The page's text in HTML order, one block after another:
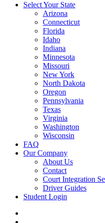
Select Your State
Arizona
Connecticut
Florida
Idaho
Indiana
Minnesota
Missouri
New York
North Dakota
Oregon
Pennsylvania
Texas
Virginia
Washington
Wisconsin
FAQ
Our Company
About Us
Contact
Court Integration
Driver Guides
Student Login